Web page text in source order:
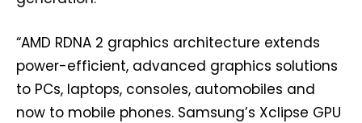
“AMD RDNA 2 graphics architecture extends
power-efficient, advanced graphics solutions
to PCs, laptops, consoles, automobiles and
now to mobile phones. Samsung’s Xclipse GPU